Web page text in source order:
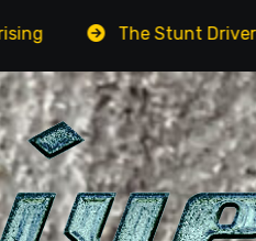
The Stunt Driver Will Be A